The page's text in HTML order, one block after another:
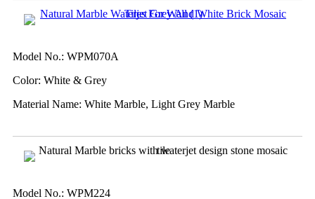
Model No.: WPM070A
Color: White & Grey
Material Name: White Marble, Light Grey Marble
Model No.: WPM224